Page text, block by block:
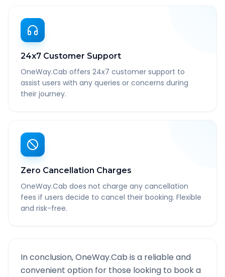
24x7 Customer Support
OneWay.Cab offers 24x7 customer support to
assist users with any queries or concerns during
their journey.
Zero Cancellation Charges
OneWay.Cab does not charge any cancellation
fees if users decide to cancel their booking. Flexible
and risk-free.
In conclusion, OneWay.Cab is a reliable and
convenient option for those looking to book a